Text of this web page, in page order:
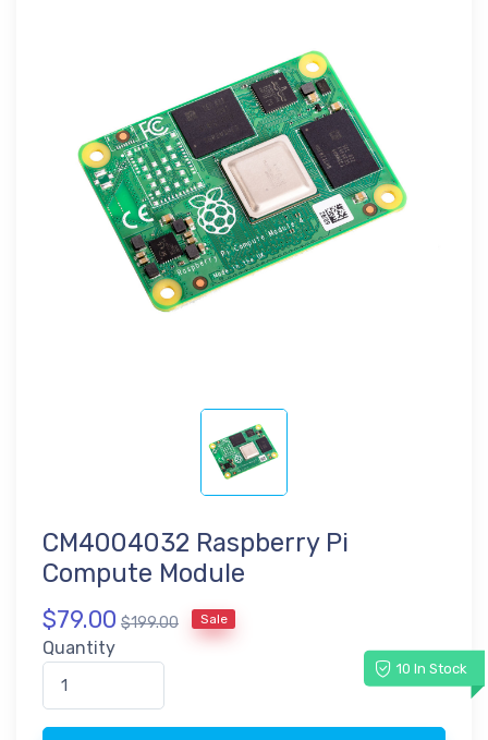
CM4004032 Raspberry Pi
Compute Module
$79.00 $199.00 Sale
Quantity
10 In Stock